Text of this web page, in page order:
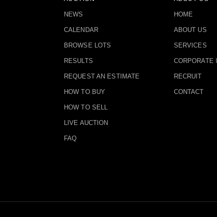
NEWS
CALENDAR
BROWSE LOTS
RESULTS
REQUEST AN ESTIMATE
HOW TO BUY
HOW TO SELL
LIVE AUCTION
FAQ
HOME
ABOUT US
SERVICES
CORPORATE
RECRUIT
CONTACT